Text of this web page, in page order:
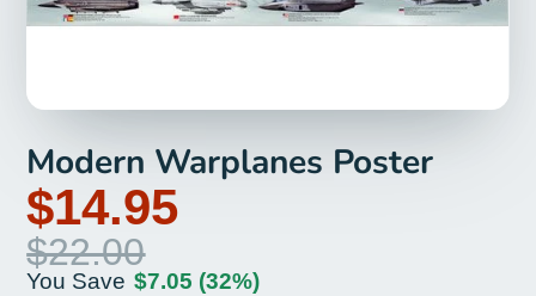
Modern Warplanes Poster
$14.95
$22.00
You Save $7.05 (32%)